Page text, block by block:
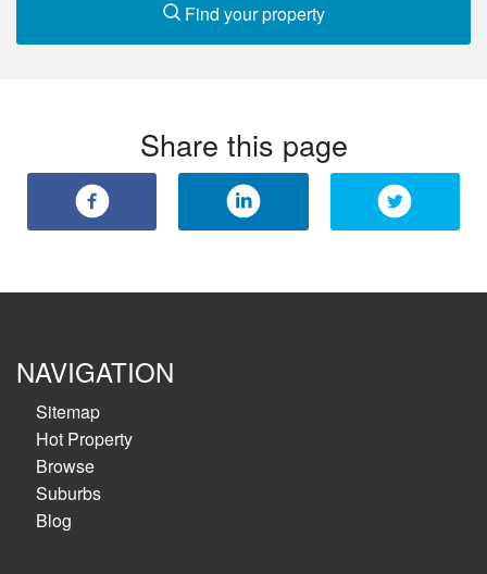
Find your property
Share this page
NAVIGATION
Sitemap
Hot Property
Browse
Suburbs
Blog